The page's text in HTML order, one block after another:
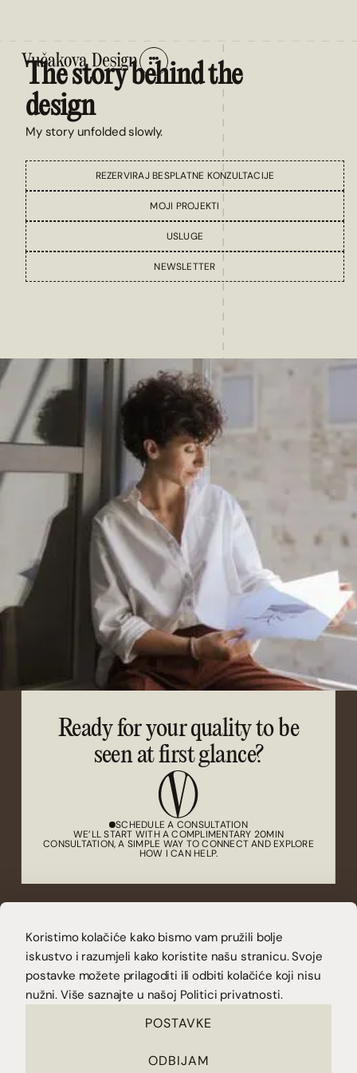
Koristimo kolačiće kako bismo vam pružili bolje
iskustvo i razumjeli kako koristite našu stranicu. Svoje
postavke možete prilagoditi ili odbiti kolačiće koji nisu
nužni. Više saznajte u našoj Politici privatnosti.
POSTAVKE
ODBIJAM
The story behind the
design
My story unfolded slowly.
REZERVIRAJ BESPLATNE KONZULTACIJE
MOJI PROJEKTI
USLUGE
NEWSLETTER
Ready for your quality to be
seen at first glance?
SCHEDULE A CONSULTATION
WE’LL START WITH A COMPLIMENTARY 20MIN
CONSULTATION, A SIMPLE WAY TO CONNECT AND EXPLORE
HOW I CAN HELP.
CONTACT@VUCAKOVA.COM
(LET'S CONNECT)
INSTAGRAM
LINKEDIN
DOWNLOAD YOUR FREE CHECKLIST AND SEE IF IT’S TIME FOR A
REDESIGN.